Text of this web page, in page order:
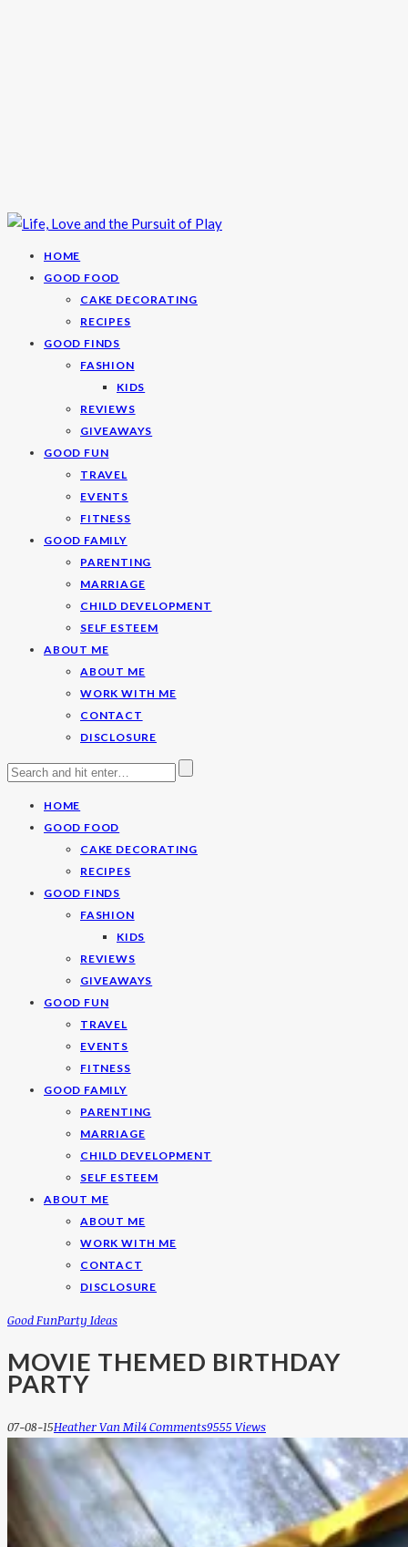
HOME
GOOD FOOD
CAKE DECORATING
RECIPES
GOOD FINDS
FASHION
KIDS
REVIEWS
GIVEAWAYS
GOOD FUN
TRAVEL
EVENTS
FITNESS
GOOD FAMILY
PARENTING
MARRIAGE
CHILD DEVELOPMENT
SELF ESTEEM
ABOUT ME
ABOUT ME
WORK WITH ME
CONTACT
DISCLOSURE
HOME
GOOD FOOD
CAKE DECORATING
RECIPES
GOOD FINDS
FASHION
KIDS
REVIEWS
GIVEAWAYS
GOOD FUN
TRAVEL
EVENTS
FITNESS
GOOD FAMILY
PARENTING
MARRIAGE
CHILD DEVELOPMENT
SELF ESTEEM
ABOUT ME
ABOUT ME
WORK WITH ME
CONTACT
DISCLOSURE
Good FunParty Ideas
MOVIE THEMED BIRTHDAY
PARTY
07-08-15Heather Van Mil4 Comments9555 Views